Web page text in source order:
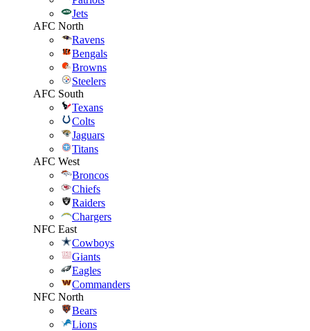
Jets
AFC North
Ravens
Bengals
Browns
Steelers
AFC South
Texans
Colts
Jaguars
Titans
AFC West
Broncos
Chiefs
Raiders
Chargers
NFC East
Cowboys
Giants
Eagles
Commanders
NFC North
Bears
Lions